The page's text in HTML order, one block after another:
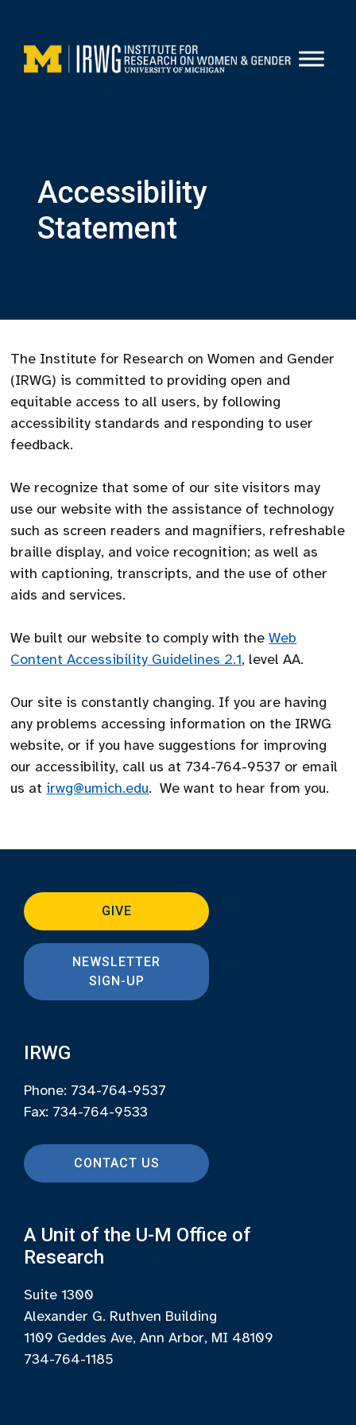
content
Accessibility
Statement
The Institute for Research on Women and Gender
(IRWG) is committed to providing open and
equitable access to all users, by following
accessibility standards and responding to user
feedback.
We recognize that some of our site visitors may
use our website with the assistance of technology
such as screen readers and magnifiers, refreshable
braille display, and voice recognition; as well as
with captioning, transcripts, and the use of other
aids and services.
We built our website to comply with theWeb
Content Accessibility Guidelines 2.1, level AA.
Our site is constantly changing. If you are having
any problems accessing information on the IRWG
website, or if you have suggestions for improving
our accessibility, call us at 734-764-9537 or email
us at irwg@umich.edu. We want to hear from you.
GIVE
NEWSLETTER
SIGN-UP
IRWG
Phone: 734-764-9537
Fax: 734-764-9533
CONTACT US
A Unit of the U-M Office of
Research
Suite 1300
Alexander G. Ruthven Building
1109 Geddes Ave, Ann Arbor, MI 48109
734-764-1185